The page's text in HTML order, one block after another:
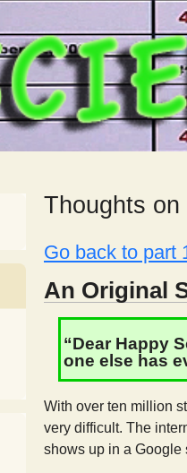
Thoughts
Go back to part
An Original
“Dear Happy
one else has
With over ten million
very difficult. The
shows up in a Google